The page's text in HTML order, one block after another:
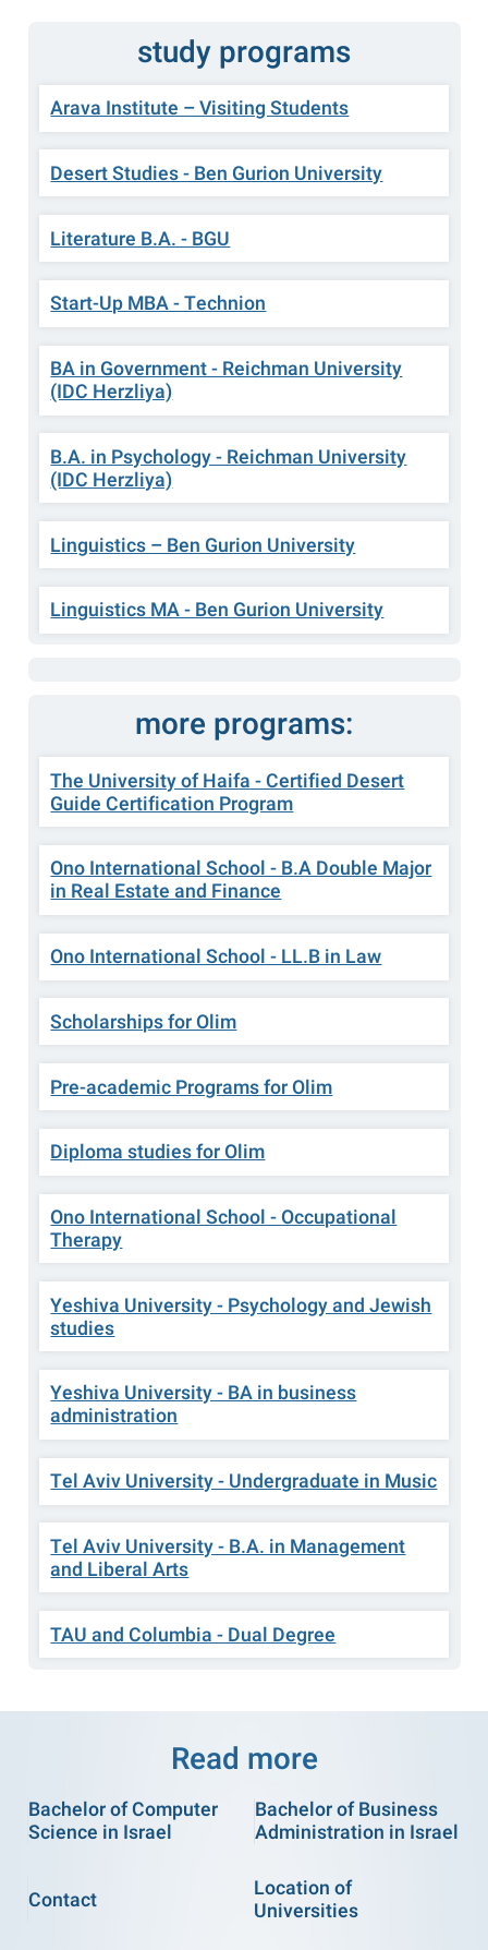
study programs
Arava Institute – Visiting Students
Desert Studies - Ben Gurion University
Literature B.A. - BGU
Start-Up MBA - Technion
BA in Government - Reichman University
(IDC Herzliya)
B.A. in Psychology - Reichman University
(IDC Herzliya)
Linguistics – Ben Gurion University
Linguistics MA - Ben Gurion University
more programs:
The University of Haifa - Certified Desert
Guide Certification Program
Ono International School - B.A Double Major
in Real Estate and Finance
Ono International School - LL.B in Law
Scholarships for Olim
Pre-academic Programs for Olim
Diploma studies for Olim
Ono International School - Occupational
Therapy
Yeshiva University - Psychology and Jewish
studies
Yeshiva University - BA in business
administration
Tel Aviv University - Undergraduate in Music
Tel Aviv University - B.A. in Management
and Liberal Arts
TAU and Columbia - Dual Degree
Read more
Bachelor of Computer
Science in Israel
Bachelor of Business
Administration in Israel
Contact
Location of
Universities